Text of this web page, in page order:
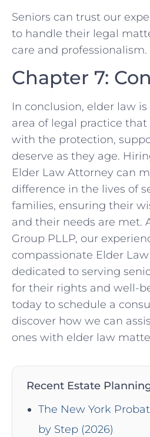
Seniors can trust our
to handle their legal
care and professionalism.
Chapter 7:
In conclusion, elder law
area of legal practice that
with the protection,
deserve as they age.
Elder Law Attorney can
difference in the lives of
families, ensuring their
and their needs are met.
Group PLLP, our
compassionate Elder
dedicated to serving
for their rights and well-
today to schedule a
discover how we can
ones with elder law
Recent Estate
The New York
by Step (2026)